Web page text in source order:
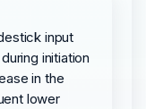
input
initiation
in the
lower